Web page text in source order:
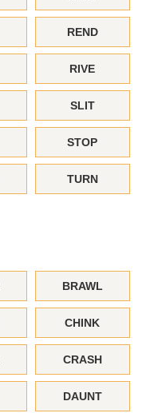
REND
RIVE
SLIT
STOP
TURN
BRAWL
CHINK
CRASH
DAUNT